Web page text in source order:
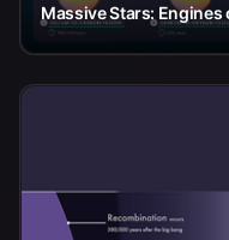
Massive Stars: